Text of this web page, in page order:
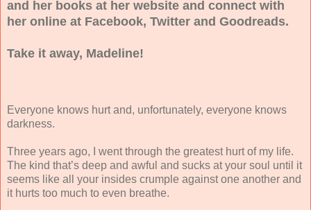
and her books at her website and connect with
her online at Facebook, Twitter and Goodreads.
Take it away, Madeline!
Everyone knows hurt and, unfortunately, everyone knows
darkness.
Three years ago, I went through the greatest hurt of my life.
The kind that’s deep and awful and sucks at your soul until it
seems like all your insides crumple against one another and
it hurts too much to even breathe.